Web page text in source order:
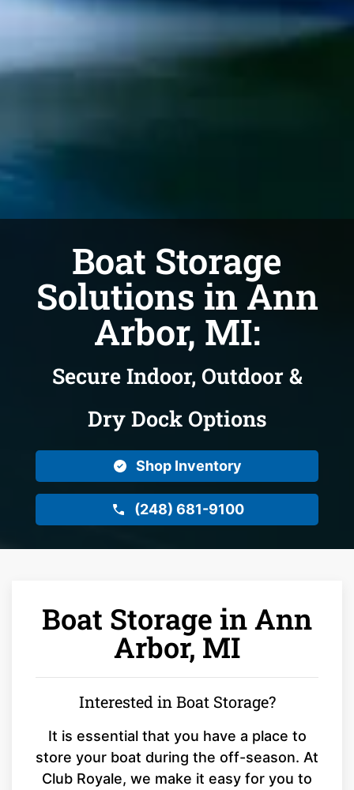
Boat Storage
Solutions in Ann
Arbor, MI:
Secure Indoor, Outdoor &
Dry Dock Options
Shop Inventory
(248) 681-9100
Boat Storage in Ann
Arbor, MI
Interested in Boat Storage?
It is essential that you have a place to
store your boat during the off-season. At
Club Royale, we make it easy for you to